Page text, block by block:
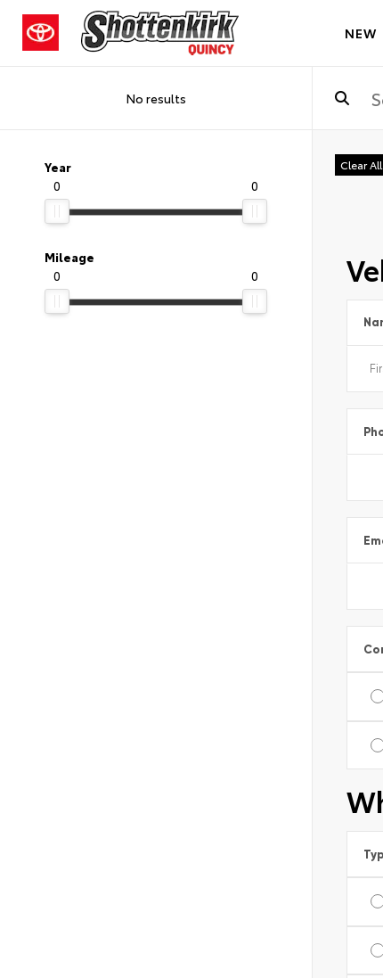
NEW
No results
Year
0
0
Mileage
0
0
Clear All